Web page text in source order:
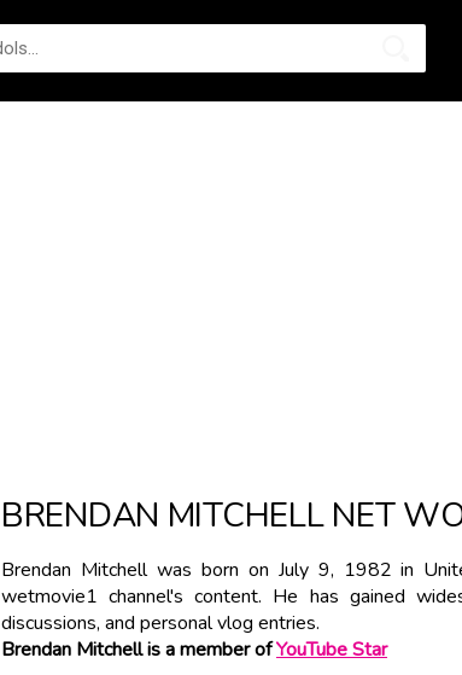
BRENDAN MITCHELL NET
Brendan Mitchell was born on July 9, 1982 in
wetmovie1 channel's content. He has gained
discussions, and personal vlog entries.
Brendan Mitchell is a member ofYouTube Star